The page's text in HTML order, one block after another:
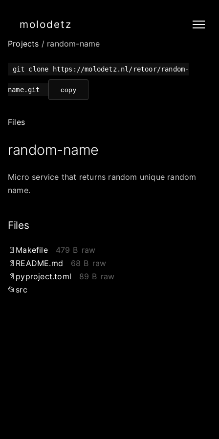
molodetz
Projects / random-name
git clone https://molodetz.nl/retoor/random-
name.git copy
Files
random-name
Micro service that returns random unique random
name.
Files
Makefile 479 B raw
README.md
68 B raw
pyproject.toml
89 B raw
src